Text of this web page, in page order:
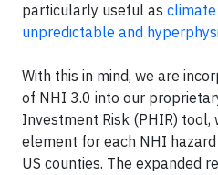
particularly useful as
unpredictable and
With this in mind, we are
of NHI 3.0 into our
Investment Risk (PHIR) tool,
element for each NHI
US counties. The expanded